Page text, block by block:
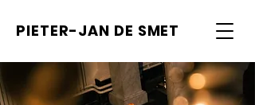
PIETER-JAN DE SMET